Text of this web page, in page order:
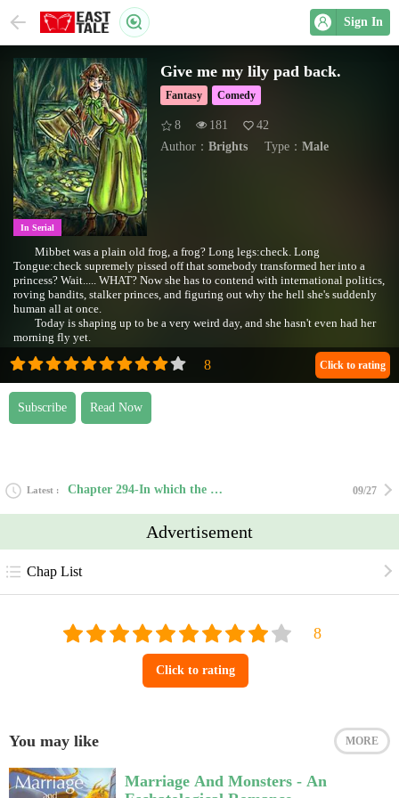
Sign In
In Serial
Give me my lily pad back.
Fantasy Comedy
8 181
42
Author： Brights Type： Male
Mibbet was a plain old frog, a frog? Long legs:check. Long
Tongue:check supremely pissed off that somebody transformed her into a
princess? Wait..... WHAT? Now she has to contend with international politics,
roving bandits, stalker princes, and figuring out why the hell she's suddenly
human all at once.
Today is shaping up to be a very weird day, and she hasn't even had her
morning fly yet.
Subscribe Read Now
Click to rating
Latest Chapter 294-In which the Butler did it. 09/27
Advertisement
Chap List
Click to rating
You may like MORE
Marriage And Monsters - An